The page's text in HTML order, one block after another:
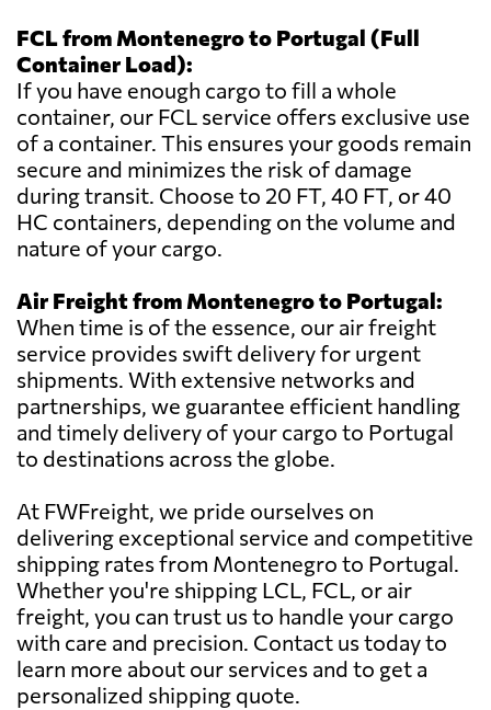
FCL from Montenegro to Portugal (Full
Container Load):
If you have enough cargo to fill a whole
container, our FCL service offers exclusive use
of a container. This ensures your goods remain
secure and minimizes the risk of damage
during transit. Choose to 20 FT, 40 FT, or 40
HC containers, depending on the volume and
nature of your cargo.
Air Freight from Montenegro to Portugal:
When time is of the essence, our air freight
service provides swift delivery for urgent
shipments. With extensive networks and
partnerships, we guarantee efficient handling
and timely delivery of your cargo to Portugal
to destinations across the globe.
At FWFreight, we pride ourselves on
delivering exceptional service and competitive
shipping rates from Montenegro to Portugal.
Whether you're shipping LCL, FCL, or air
freight, you can trust us to handle your cargo
with care and precision. Contact us today to
learn more about our services and to get a
personalized shipping quote.